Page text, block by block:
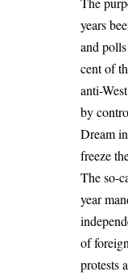
years
and
cent of
anti-
by
Dream
freeze
The so-
year
of
protests